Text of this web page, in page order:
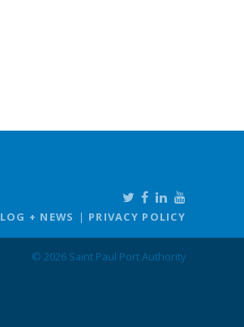
+ NEWS PRIVACY POLICY
© 2026 Saint Paul Port Authority